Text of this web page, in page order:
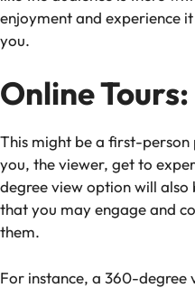
enjoyment and experience
you.
Online Tours:
This might be a first-
you, the viewer, get to
degree view option will also
that you may engage and
them.
For instance, a 360-degree